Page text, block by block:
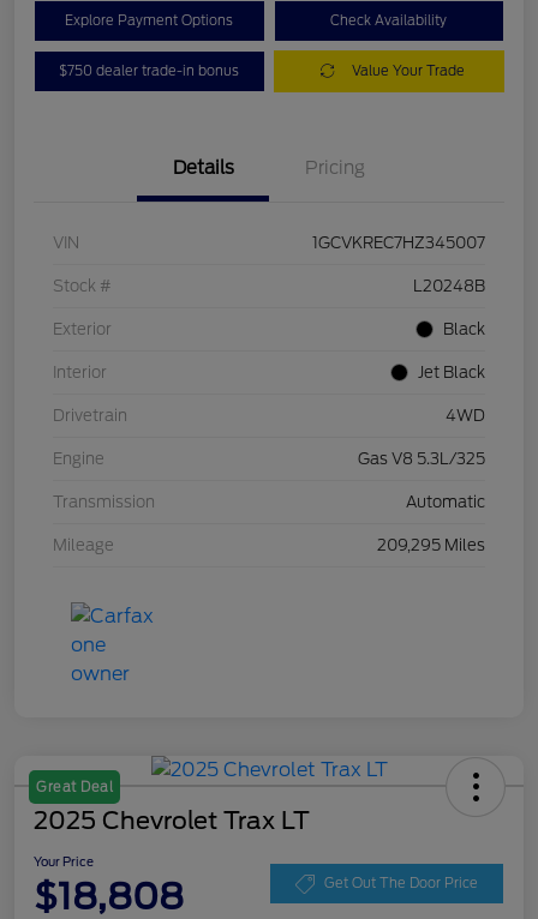
Explore Payment Options Check Availability
$750 dealer trade-in bonus Value Your Trade
Details Pricing
VIN 1GCVKREC7HZ345007
Stock # L20248B
Exterior Black
Interior Jet Black
Drivetrain 4WD
Engine Gas V8 5.3L/325
Transmission Automatic
Mileage 209,295 Miles
Great Deal
2025 Chevrolet Trax LT
Your Price
$18,808 Get Out The Door Price